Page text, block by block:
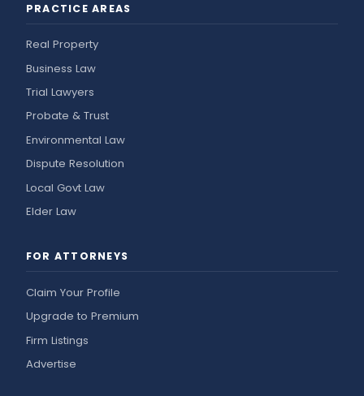
PRACTICE AREAS
Real Property
Business Law
Trial Lawyers
Probate & Trust
Environmental Law
Dispute Resolution
Local Govt Law
Elder Law
FOR ATTORNEYS
Claim Your Profile
Upgrade to Premium
Firm Listings
Advertise